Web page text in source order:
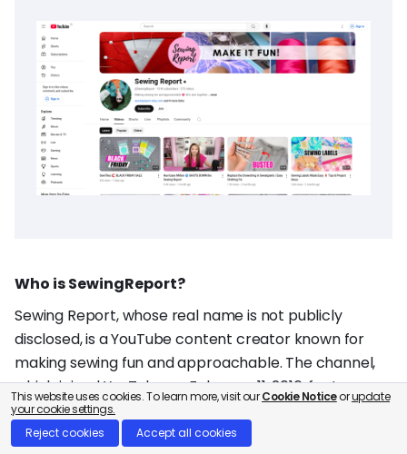
Who is SewingReport?
Sewing Report, whose real name is not publicly
disclosed, is a YouTube content creator known for
making sewing fun and approachable. The channel,
which joined YouTube on February 11, 2016, features a
variety of sewing tutorials, tips, and project ideas. You
can explore her creative journey on her
This website uses cookies. To learn more, visit ourCookie Noticeorupdate
your cookie settings.
Reject cookies
Accept all cookies